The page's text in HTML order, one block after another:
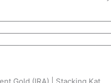
Gold (IRA) | Stacking Kat